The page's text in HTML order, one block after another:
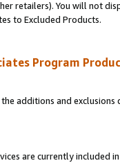
retailers). You will not
to Excluded Products.
Program
additions and
are currently included